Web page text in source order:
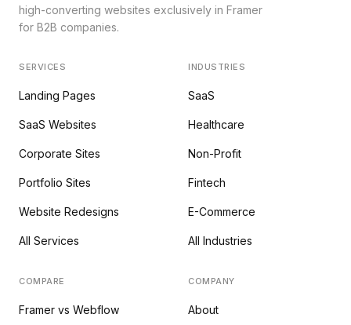
high-converting websites exclusively in Framer
for B2B companies.
SERVICES
Landing Pages
SaaS Websites
Corporate Sites
Portfolio Sites
Website Redesigns
All Services
INDUSTRIES
SaaS
Healthcare
Non-Profit
Fintech
E-Commerce
All Industries
COMPARE
Framer vs Webflow
COMPANY
About